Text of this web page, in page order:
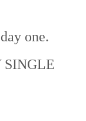
one.
SINGLE